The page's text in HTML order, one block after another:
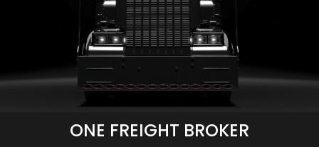
ONE FREIGHT BROKER